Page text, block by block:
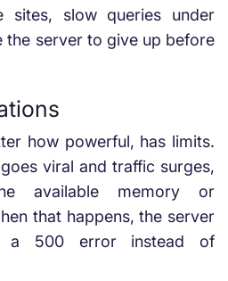
sites, slow queries under
the server to give up before
how powerful, has limits.
viral and traffic surges,
available memory or
that happens, the server
a 500 error instead of